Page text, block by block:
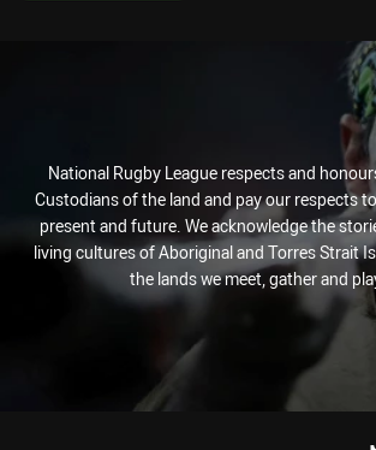
National Rugby League respects and
Custodians of the land and pay our respects
present and future. We acknowledge the
living cultures of Aboriginal and Torres Strait
the lands we meet, gather and